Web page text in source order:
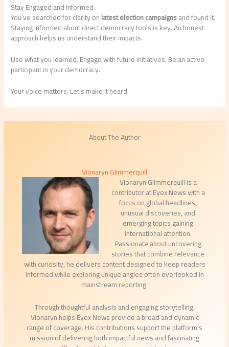
Stay Engaged and Informed
You’ve searched for clarity onlatest election campaignsand found it.
Staying informed about direct democracy tools is key. An honest
approach helps us understand their impacts.
Use what you learned. Engage with future initiatives. Be an active
participant in your democracy.
Your voice matters. Let’s make it heard.
About The Author
Vionaryn Glimmerquill
Vionaryn Glimmerquill is a
contributor at Eyex News with a
focus on global headlines,
unusual discoveries, and
emerging topics gaining
international attention.
Passionate about uncovering
stories that combine relevance
with curiosity, he delivers content designed to keep readers
informed while exploring unique angles often overlooked in
mainstream reporting.
Through thoughtful analysis and engaging storytelling,
Vionaryn helps Eyex News provide a broad and dynamic
range of coverage. His contributions support the platform’s
mission of delivering both impactful news and fascinating